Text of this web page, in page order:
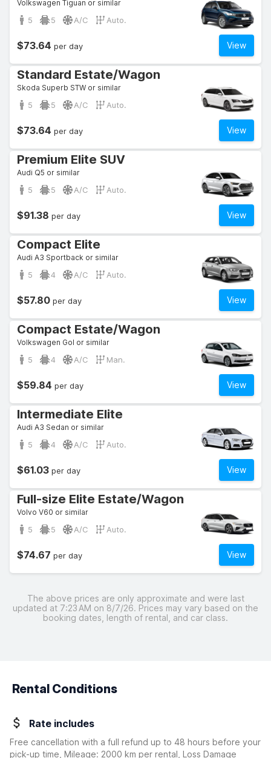
Volkswagen Tiguan or similar
5 5 A/C Auto.
View
$73.64 per day
Standard Estate/Wagon
Skoda Superb STW or similar
5 5 A/C Auto.
View
$73.64 per day
Premium Elite SUV
Audi Q5 or similar
5 5 A/C Auto.
View
$91.38 per day
Compact Elite
Audi A3 Sportback or similar
5 4 A/C Auto.
View
$57.80 per day
Compact Estate/Wagon
Volkswagen Gol or similar
5 4 A/C Man.
View
$59.84 per day
Intermediate Elite
Audi A3 Sedan or similar
5 4 A/C Auto.
View
$61.03 per day
Full-size Elite Estate/Wagon
Volvo V60 or similar
5 5 A/C Auto.
View
$74.67 per day
The above prices are only approximate and were last
updated at 7:23 AM on 8/7/26. Prices may vary based on the
booking dates, length of rental, and car class.
Rental Conditions
Rate includes
Free cancellation with a full refund up to 48 hours before your
pick-up time, Mileage: 2000 km per rental, Loss Damage